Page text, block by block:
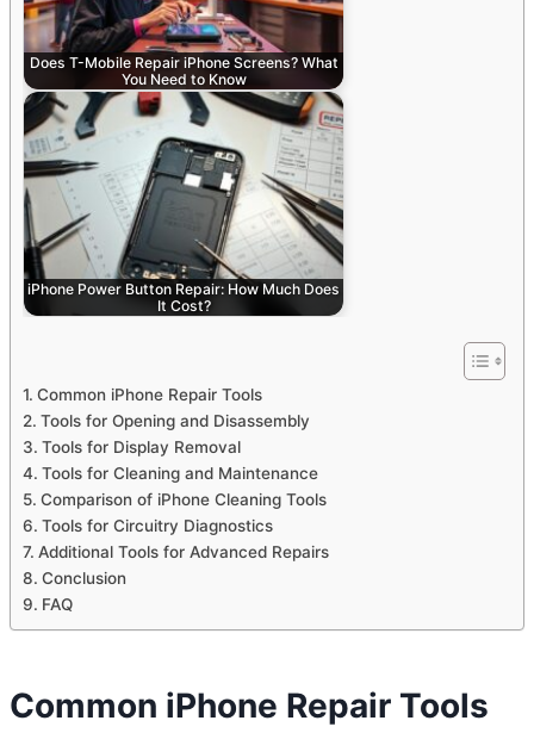
Does T-Mobile Repair iPhone Screens? What
You Need to Know
iPhone Power Button Repair: How Much Does
It Cost?
Common iPhone Repair Tools
Tools for Opening and Disassembly
Tools for Display Removal
Tools for Cleaning and Maintenance
Comparison of iPhone Cleaning Tools
Tools for Circuitry Diagnostics
Additional Tools for Advanced Repairs
Conclusion
FAQ
Common iPhone Repair Tools